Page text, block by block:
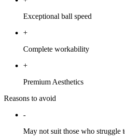
Exceptional ball speed
+
Complete workability
+
Premium Aesthetics
Reasons to avoid
-
May not suit those who struggle